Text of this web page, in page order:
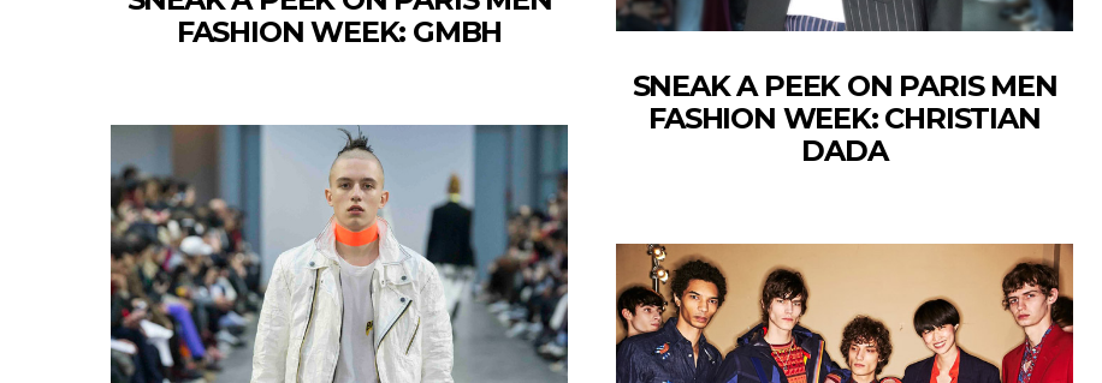
FASHION WEEK: GMBH
SNEAK A PEEK ON PARIS MEN
FASHION WEEK: CHRISTIAN
DADA